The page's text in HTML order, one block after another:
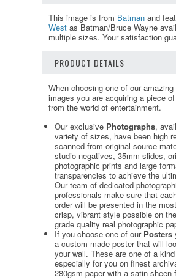
This image is from Batman and
West as Batman/Bruce Wayne
multiple sizes. Your satisfaction
PRODUCT DETAILS
When choosing one of our amazing
images you are acquiring a piece
from the world of entertainment.
Our exclusive Photographs,
variety of sizes, have been high
scanned from original source
studio negatives, 35mm slides,
photographic prints and large
transparencies to achieve the
Our team of dedicated
professionals make sure that
order will be presented in the
crisp, vibrant style possible on
grade quality real photographic
If you choose one of our Posters
a custom made poster that will
your wall. These are one of a
especially for you on finest
280gsm paper with a satin sheen